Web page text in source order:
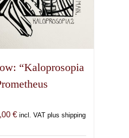
“Kaloprosopia
€Price
incl. VAT plus shipping